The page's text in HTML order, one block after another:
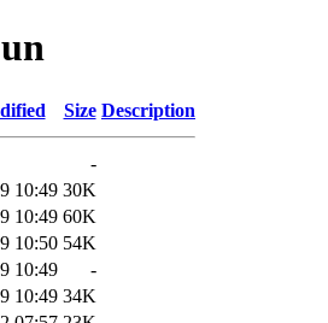
Size Description
-
10:49 30K
10:49 60K
10:50 54K
10:49
-
10:49 34K